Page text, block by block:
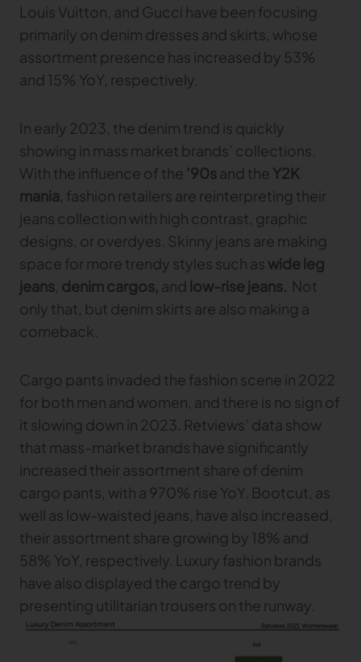
Louis Vuitton, and Gucci have been focusing
primarily on denim dresses and skirts, whose
assortment presence has increased by 53%
and 15% YoY, respectively.
In early 2023, the denim trend is quickly
showing in mass market brands’ collections.
With the influence of the ’90sand the Y2K
mania, fashion retailers are reinterpreting their
jeans collection with high contrast, graphic
designs, or overdyes. Skinny jeans are making
space for more trendy styles such as wide leg
jeans, denim cargos, and low-rise jeans. Not
only that, but denim skirts are also making a
comeback.
Cargo pants invaded the fashion scene in 2022
for both men and women, and there is no sign of
it slowing down in 2023. Retviews’ data show
that mass-market brands have significantly
increased their assortment share of denim
cargo pants, with a 970% rise YoY. Bootcut, as
well as low-waisted jeans, have also increased,
their assortment share growing by 18% and
58% YoY, respectively. Luxury fashion brands
have also displayed the cargo trend by
presenting utilitarian trousers on the runway.